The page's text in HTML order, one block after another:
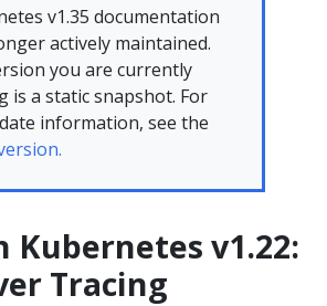
v1.35 documentation
actively maintained.
you are currently
is a static snapshot. For
information, see the
Kubernetes v1.22:
Tracing